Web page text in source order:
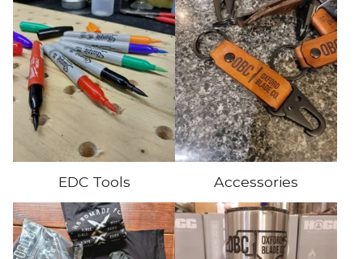
EDC Tools Accessories